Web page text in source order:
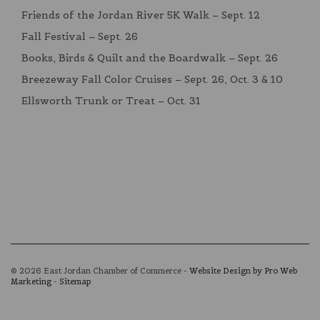
Friends of the Jordan River 5K Walk – Sept. 12
Fall Festival – Sept. 26
Books, Birds & Quilt and the Boardwalk – Sept. 26
Breezeway Fall Color Cruises – Sept. 26, Oct. 3 & 10
Ellsworth Trunk or Treat – Oct. 31
© 2026 East Jordan Chamber of Commerce - Website Design by Pro Web
Marketing - Sitemap